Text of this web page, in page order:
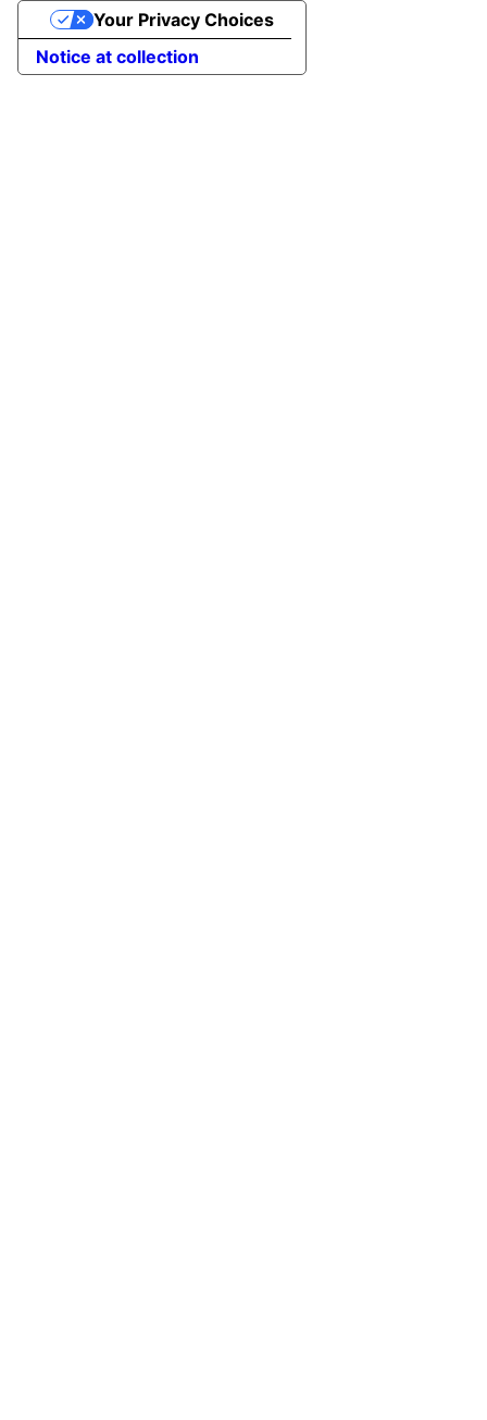
Notice at collection
Your Privacy Choices